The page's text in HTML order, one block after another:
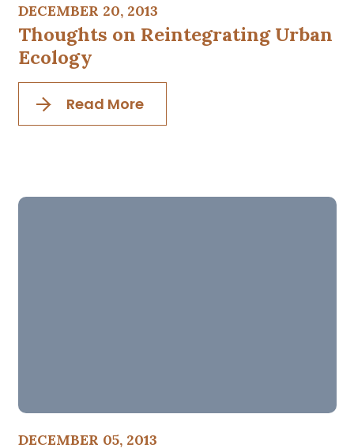
DECEMBER 20, 2013
Thoughts on Reintegrating Urban
Ecology
Read More
DECEMBER 05, 2013